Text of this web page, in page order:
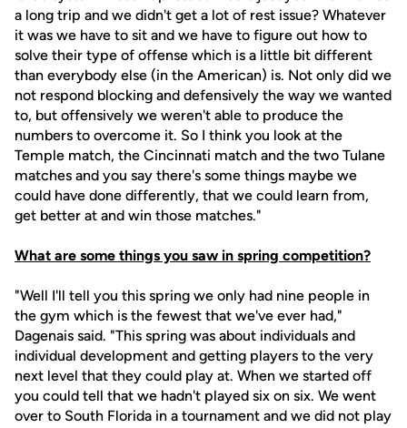
a long trip and we didn't get a lot of rest issue? Whatever
it was we have to sit and we have to figure out how to
solve their type of offense which is a little bit different
than everybody else (in the American) is. Not only did we
not respond blocking and defensively the way we wanted
to, but offensively we weren't able to produce the
numbers to overcome it. So I think you look at the
Temple match, the Cincinnati match and the two Tulane
matches and you say there's some things maybe we
could have done differently, that we could learn from,
get better at and win those matches."
What are some things you saw in spring competition?
"Well I'll tell you this spring we only had nine people in
the gym which is the fewest that we've ever had,"
Dagenais said. "This spring was about individuals and
individual development and getting players to the very
next level that they could play at. When we started off
you could tell that we hadn't played six on six. We went
over to South Florida in a tournament and we did not play